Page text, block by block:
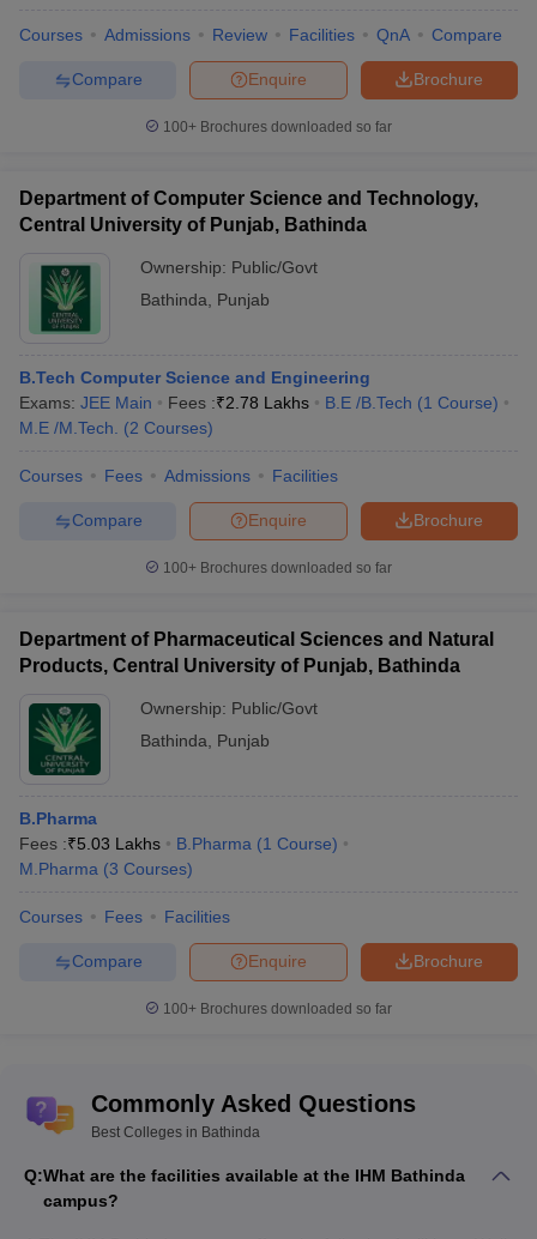
Courses Admissions Review Facilities QnA Compare
Brochure
Enquire
Compare
100+ Brochures downloaded so far
Department of Computer Science and Technology,
Central University of Punjab, Bathinda
Ownership: Public/Govt
Bathinda
Punjab
B.Tech Computer Science and Engineering
Exams: JEE Main Fees :₹2.78 Lakhs B.E /B.Tech (1 Course)
M.E /M.Tech.
(2 Courses)
Courses Fees Admissions Facilities
Brochure
Enquire
Compare
100+ Brochures downloaded so far
Department of Pharmaceutical Sciences and Natural
Products, Central University of Punjab, Bathinda
Ownership: Public/Govt
Bathinda
Punjab
B.Pharma
Fees :₹5.03 Lakhs B.Pharma (1 Course)
M.Pharma (3 Courses)
Courses Fees Facilities
Brochure
Enquire
Compare
100+ Brochures downloaded so far
Commonly Asked Questions
Best Colleges in Bathinda
Q:What are the facilities available at the IHM Bathinda
campus?